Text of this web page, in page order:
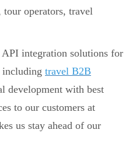
operators, travel
integration solutions for
including travel B2B
development with best
to our customers at
us stay ahead of our